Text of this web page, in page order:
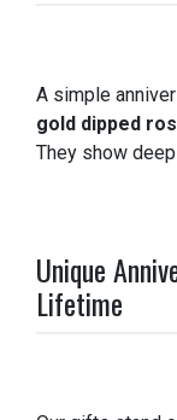
A simple
gold dipped
They show
Unique
Lifetime